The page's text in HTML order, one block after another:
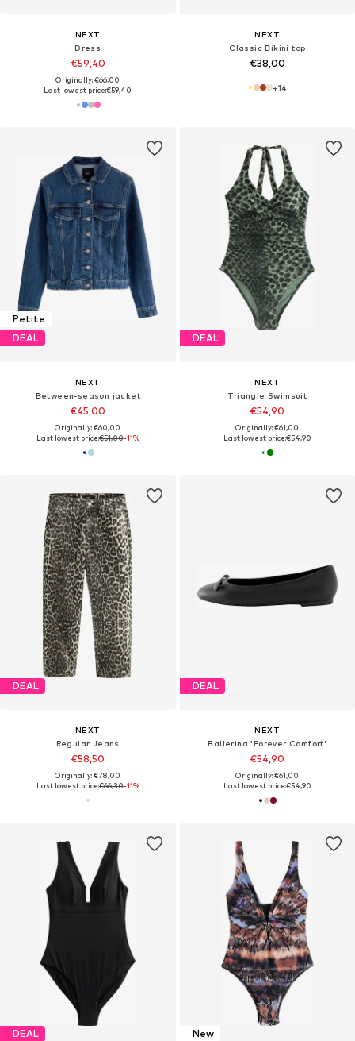
NEXT
Dress
€59,40
Originally: €66,00
Last lowest price:€59,40
NEXT
Classic Bikini top
€38,00
+14
Petite
DEAL
NEXT
Between-season jacket
€45,00
Originally: €60,00
Last lowest price:€51,00-11%
DEAL
NEXT
Triangle Swimsuit
€54,90
Originally: €61,00
Last lowest price:€54,90
DEAL
NEXT
Regular Jeans
€58,50
Originally: €78,00
Last lowest price:€66,30-11%
DEAL
NEXT
Ballerina 'Forever Comfort'
€54,90
Originally: €61,00
Last lowest price:€54,90
DEAL New